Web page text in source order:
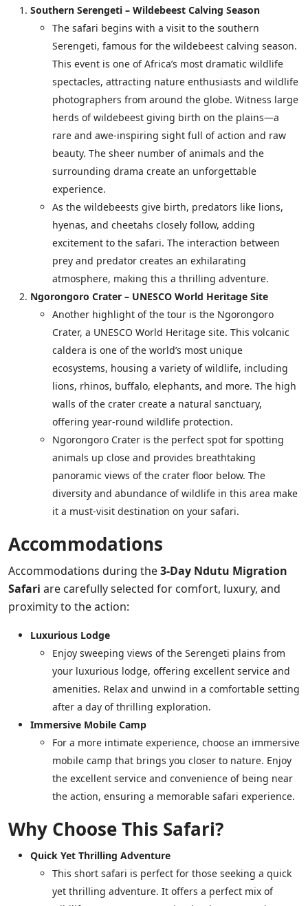
Southern Serengeti – Wildebeest Calving Season
The safari begins with a visit to the southern
Serengeti, famous for the wildebeest calving season.
This event is one of Africa’s most dramatic wildlife
spectacles, attracting nature enthusiasts and wildlife
photographers from around the globe. Witness large
herds of wildebeest giving birth on the plains—a
rare and awe-inspiring sight full of action and raw
beauty. The sheer number of animals and the
surrounding drama create an unforgettable
experience.
As the wildebeests give birth, predators like lions,
hyenas, and cheetahs closely follow, adding
excitement to the safari. The interaction between
prey and predator creates an exhilarating
atmosphere, making this a thrilling adventure.
Ngorongoro Crater – UNESCO World Heritage Site
Another highlight of the tour is the Ngorongoro
Crater, a UNESCO World Heritage site. This volcanic
caldera is one of the world’s most unique
ecosystems, housing a variety of wildlife, including
lions, rhinos, buffalo, elephants, and more. The high
walls of the crater create a natural sanctuary,
offering year-round wildlife protection.
Ngorongoro Crater is the perfect spot for spotting
animals up close and provides breathtaking
panoramic views of the crater floor below. The
diversity and abundance of wildlife in this area make
it a must-visit destination on your safari.
Accommodations
Accommodations during the3-Day Ndutu Migration
Safari are carefully selected for comfort, luxury, and
proximity to the action:
Luxurious Lodge
Enjoy sweeping views of the Serengeti plains from
your luxurious lodge, offering excellent service and
amenities. Relax and unwind in a comfortable setting
after a day of thrilling exploration.
Immersive Mobile Camp
For a more intimate experience, choose an immersive
mobile camp that brings you closer to nature. Enjoy
the excellent service and convenience of being near
the action, ensuring a memorable safari experience.
Why Choose This Safari?
Quick Yet Thrilling Adventure
This short safari is perfect for those seeking a quick
yet thrilling adventure. It offers a perfect mix of